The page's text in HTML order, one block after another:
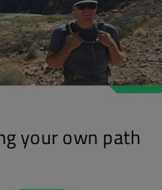
your own path